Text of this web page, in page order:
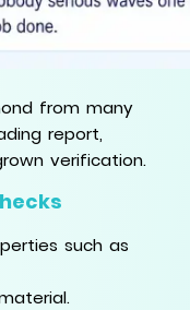
from many
report,
verification.
such as